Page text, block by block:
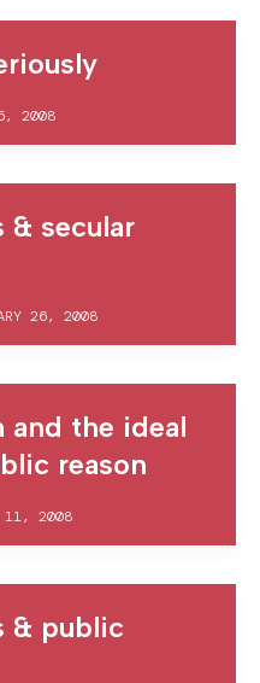
5, 2008
& secular
26, 2008
and the ideal
reason
11, 2008
& public